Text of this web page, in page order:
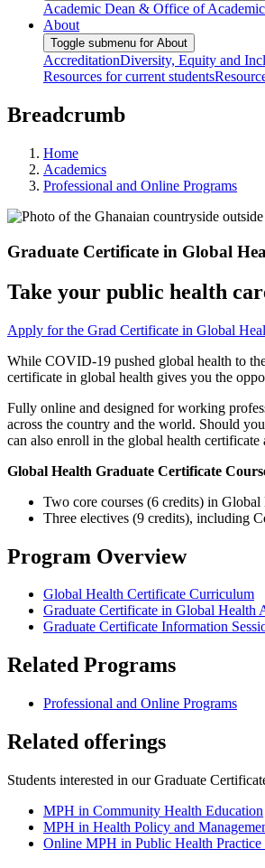
Academic Dean & Office of Academic
About
Toggle submenu for About
AccreditationDiversity, Equity and
Resources for current students
Breadcrumb
Home
Academics
Professional and Online Programs
Graduate Certificate in Global
Take your public health
Apply for the Grad Certificate in Global
While COVID-19 pushed global health to
certificate in global health gives you the
Fully online and designed for working
across the country and the world. Should
can also enroll in the global health certificate
Global Health Graduate Certificate
Two core courses (6 credits) in
Three electives (9 credits), including
Program Overview
Global Health Certificate Curriculum
Graduate Certificate in Global Health
Graduate Certificate Information
Related Programs
Professional and Online Programs
Related offerings
Students interested in our Graduate
MPH in Community Health Education
MPH in Health Policy and
Online MPH in Public Health Practice